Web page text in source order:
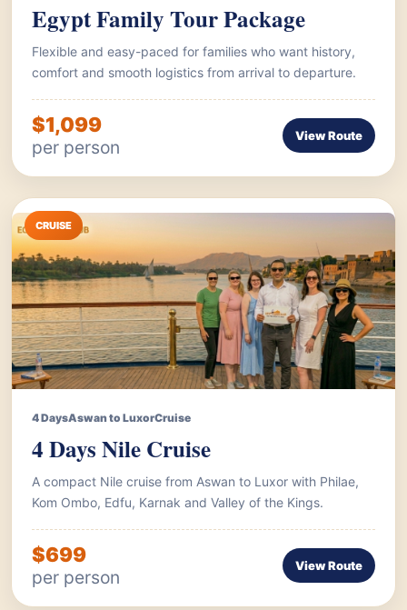
Egypt Family Tour Package
Flexible and easy-paced for families who want history,
comfort and smooth logistics from arrival to departure.
$1,099
per person
View Route
CRUISE
4 DaysAswan to LuxorCruise
4 Days Nile Cruise
A compact Nile cruise from Aswan to Luxor with Philae,
Kom Ombo, Edfu, Karnak and Valley of the Kings.
$699
per person
View Route